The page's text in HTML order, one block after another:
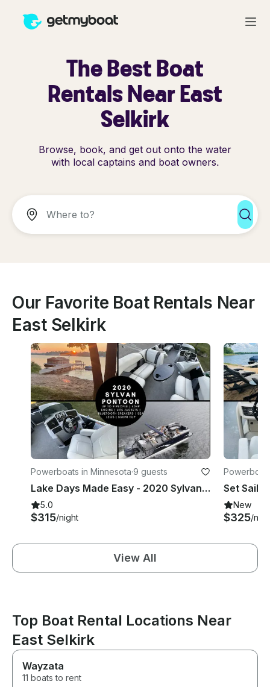
The Best Boat
Rentals Near East
Selkirk
Browse, book, and get out onto the water
with local captains and boat owners.
Our Favorite Boat Rentals Near
East Selkirk
Powerboats in Minnesota·9 guests
Lake Days Made Easy - 2020 Sylvan Pontoon w/Sea Legs on Little Cormorant|Holds 9
5.0
$315/night
New
$325/
View All
Top Boat Rental Locations Near
East Selkirk
Wayzata
11 boats to rent